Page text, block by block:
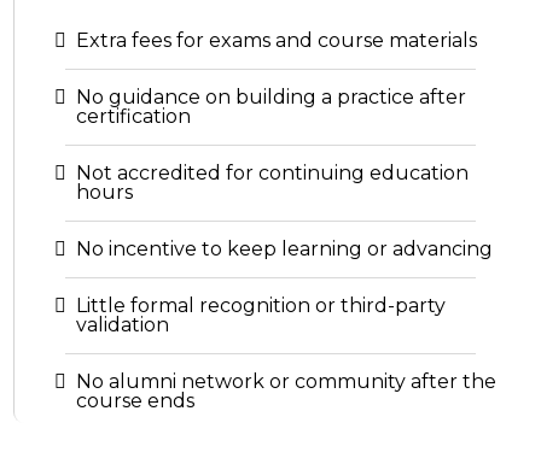
Extra fees for exams and course materials
No guidance on building a practice after
certification
Not accredited for continuing education
hours
No incentive to keep learning or advancing
Little formal recognition or third-party
validation
No alumni network or community after the
course ends